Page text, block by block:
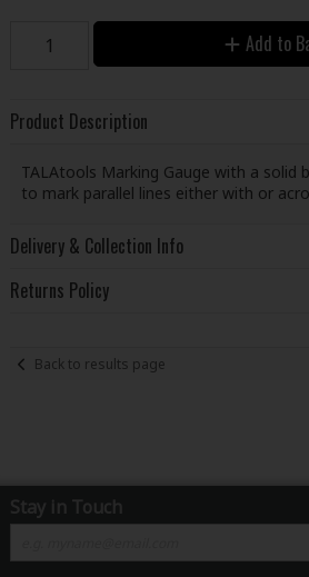
Add to
Product Description
TALAtools Marking Gauge with a solid
to mark parallel lines either with or
Delivery & Collection Info
Returns Policy
Back to results page
Stay in Touch